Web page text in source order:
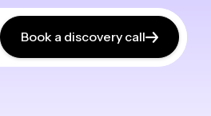
Book a discovery call
Book a discovery call